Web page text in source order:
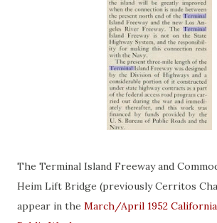
The Terminal Island Freeway and
Heim Lift Bridge (previously Cerritos
appear in the March/April 1952